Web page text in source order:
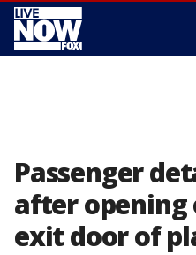
Passenger
after opening
exit door of